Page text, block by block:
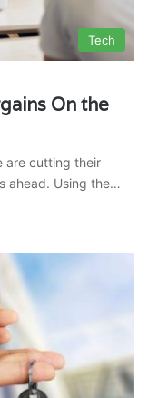
Tech
On the
are cutting their
ahead. Using the…